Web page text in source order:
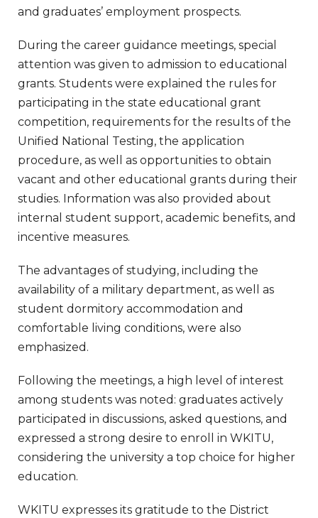
and graduates’ employment prospects.
During the career guidance meetings, special
attention was given to admission to educational
grants. Students were explained the rules for
participating in the state educational grant
competition, requirements for the results of the
Unified National Testing, the application
procedure, as well as opportunities to obtain
vacant and other educational grants during their
studies. Information was also provided about
internal student support, academic benefits, and
incentive measures.
The advantages of studying, including the
availability of a military department, as well as
student dormitory accommodation and
comfortable living conditions, were also
emphasized.
Following the meetings, a high level of interest
among students was noted: graduates actively
participated in discussions, asked questions, and
expressed a strong desire to enroll in WKITU,
considering the university a top choice for higher
education.
WKITU expresses its gratitude to the District